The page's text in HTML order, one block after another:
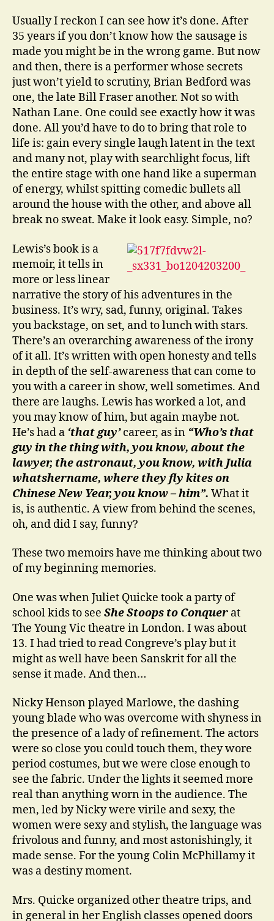
Usually I reckon I can see how it’s done. After
35 years if you don’t know how the sausage is
made you might be in the wrong game. But now
and then, there is a performer whose secrets
just won’t yield to scrutiny, Brian Bedford was
one, the late Bill Fraser another. Not so with
Nathan Lane. One could see exactly how it was
done. All you’d have to do to bring that role to
life is: gain every single laugh latent in the text
and many not, play with searchlight focus, lift
the entire stage with one hand like a superman
of energy, whilst spitting comedic bullets all
around the house with the other, and above all
break no sweat. Make it look easy. Simple, no?
Lewis’s book is a
memoir, it tells in
more or less linear
narrative the story of his adventures in the
business. It’s wry, sad, funny, original. Takes
you backstage, on set, and to lunch with stars.
There’s an overarching awareness of the irony
of it all. It’s written with open honesty and tells
in depth of the self-awareness that can come to
you with a career in show, well sometimes. And
there are laughs. Lewis has worked a lot, and
you may know of him, but again maybe not.
He’s had a ‘that guy’career, as in “Who’s that
guy in the thing with, you know, about the
lawyer, the astronaut, you know, with Julia
whatshername, where they fly kites on
Chinese New Year, you know – him”. What it
is, is authentic. A view from behind the scenes,
oh, and did I say, funny?
These two memoirs have me thinking about two
of my beginning memories.
One was when Juliet Quicke took a party of
school kids to see She Stoops to Conquer at
The Young Vic theatre in London. I was about
13. I had tried to read Congreve’s play but it
might as well have been Sanskrit for all the
sense it made. And then…
Nicky Henson played Marlowe, the dashing
young blade who was overcome with shyness in
the presence of a lady of refinement. The actors
were so close you could touch them, they wore
period costumes, but we were close enough to
see the fabric. Under the lights it seemed more
real than anything worn in the audience. The
men, led by Nicky were virile and sexy, the
women were sexy and stylish, the language was
frivolous and funny, and most astonishingly, it
made sense. For the young Colin McPhillamy it
was a destiny moment.
Mrs. Quicke organized other theatre trips, and
in general in her English classes opened doors